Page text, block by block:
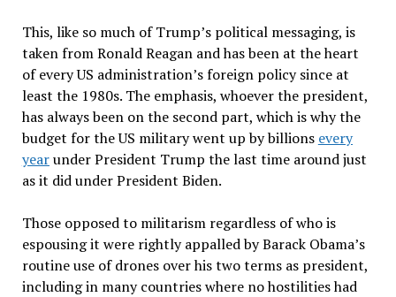
This, like so much of Trump’s political messaging, is
taken from Ronald Reagan and has been at the heart
of every US administration’s foreign policy since at
least the 1980s. The emphasis, whoever the president,
has always been on the second part, which is why the
budget for the US military went up by billions every
yearunder President Trump the last time around just
as it did under President Biden.
Those opposed to militarism regardless of who is
espousing it were rightly appalled by Barack Obama’s
routine use of drones over his two terms as president,
including in many countries where no hostilities had